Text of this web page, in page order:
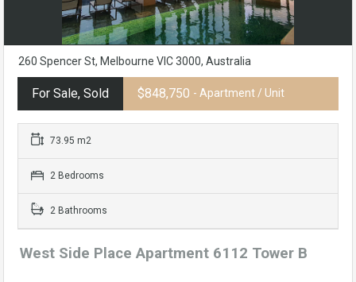
260 Spencer St, Melbourne VIC 3000, Australia
For Sale, Sold $848,750 - Apartment / Unit
73.95 m2
2 Bedrooms
2 Bathrooms
West Side Place Apartment 6112 Tower B